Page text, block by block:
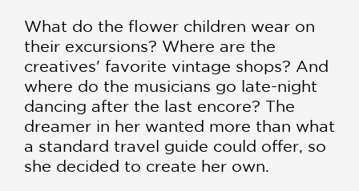
What do the flower children wear on
their excursions? Where are the
creatives' favorite vintage shops? And
where do the musicians go late-night
dancing after the last encore? The
dreamer in her wanted more than what
a standard travel guide could offer, so
she decided to create her own.